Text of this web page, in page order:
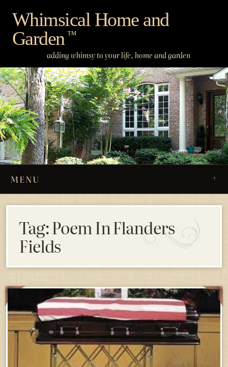
content
Whimsical Home and
Garden ™
adding whimsy to your life, home and garden
MENU
Tag:Poem In Flanders
Fields